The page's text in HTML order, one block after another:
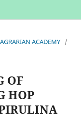
ACADEMY /
OF
HOP